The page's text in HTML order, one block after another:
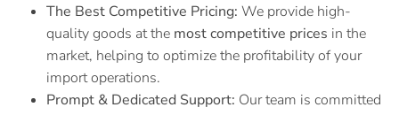
The Best Competitive Pricing: We provide high-
quality goods at the most competitive prices in the
market, helping to optimize the profitability of your
import operations.
Prompt & Dedicated Support: Our team is committed